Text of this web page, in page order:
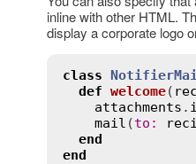
inline with other HTML.
display a corporate logo
class
def welcome(
attachments .
mail (to :
end
end